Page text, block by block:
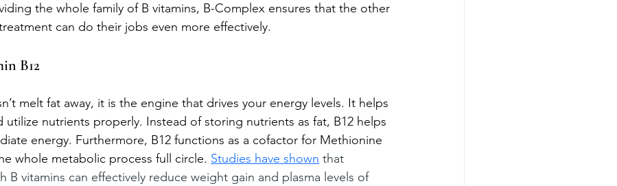
the whole family of B vitamins, B-Complex ensures that the other
can do their jobs even more effectively.
B12
melt fat away, it is the engine that drives your energy levels. It helps
nutrients properly. Instead of storing nutrients as fat, B12 helps
energy. Furthermore, B12 functions as a cofactor for Methionine
whole metabolic process full circle. Studies have shown that
B vitamins can effectively reduce weight gain and plasma levels of